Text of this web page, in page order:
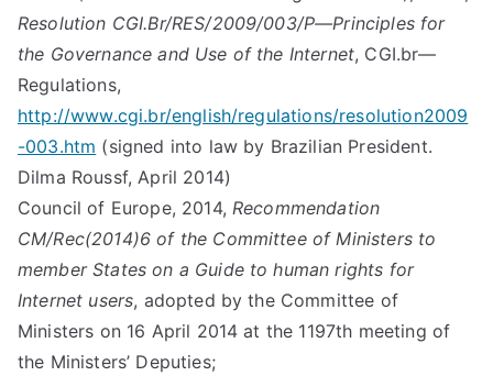
Resolution CGI.Br/RES/2009/003/P—Principles for
the Governance and Use of the Internet, CGI.br—
Regulations,
http://www.cgi.br/english/regulations/resolution2009
-003.htm (signed into law by Brazilian President.
Dilma Roussf, April 2014)
Council of Europe, 2014, Recommendation
CM/Rec(2014)6 of the Committee of Ministers to
member States on a Guide to human rights for
Internet users, adopted by the Committee of
Ministers on 16 April 2014 at the 1197th meeting of
the Ministers’ Deputies;